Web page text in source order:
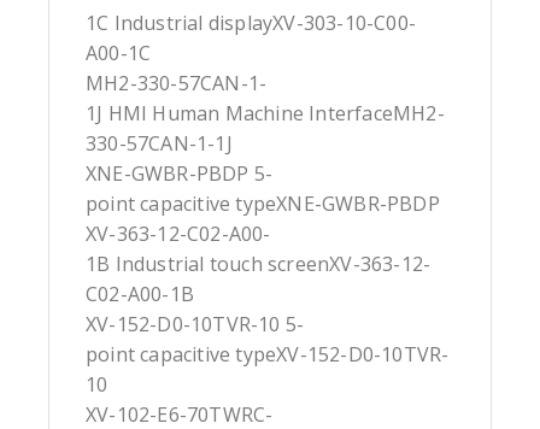
1C Industrial displayXV-303-10-C00-
A00-1C
MH2-330-57CAN-1-
1J HMI Human Machine InterfaceMH2-
330-57CAN-1-1J
XNE-GWBR-PBDP 5-
point capacitive typeXNE-GWBR-PBDP
XV-363-12-C02-A00-
1B Industrial touch screenXV-363-12-
C02-A00-1B
XV-152-D0-10TVR-10 5-
point capacitive typeXV-152-D0-10TVR-
10
XV-102-E6-70TWRC-